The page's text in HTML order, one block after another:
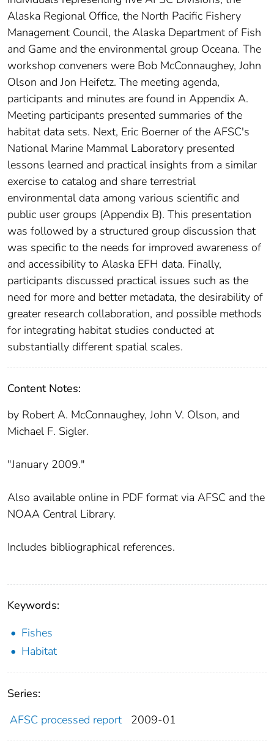
Alaska Regional Office, the North Pacific Fishery
Management Council, the Alaska Department of Fish
and Game and the environmental group Oceana. The
workshop conveners were Bob McConnaughey, John
Olson and Jon Heifetz. The meeting agenda,
participants and minutes are found in Appendix A.
Meeting participants presented summaries of the
habitat data sets. Next, Eric Boerner of the AFSC's
National Marine Mammal Laboratory presented
lessons learned and practical insights from a similar
exercise to catalog and share terrestrial
environmental data among various scientific and
public user groups (Appendix B). This presentation
was followed by a structured group discussion that
was specific to the needs for improved awareness of
and accessibility to Alaska EFH data. Finally,
participants discussed practical issues such as the
need for more and better metadata, the desirability of
greater research collaboration, and possible methods
for integrating habitat studies conducted at
substantially different spatial scales.
Content Notes:
by Robert A. McConnaughey, John V. Olson, and
Michael F. Sigler.
"January 2009."
Also available online in PDF format via AFSC and the
NOAA Central Library.
Includes bibliographical references.
Keywords:
Fishes
Habitat
Series:
AFSC processed report
2009-01